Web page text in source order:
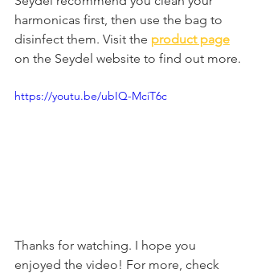
harmonicas first, then use the bag to
disinfect them. Visit the product page
on the Seydel website to find out more.
https://youtu.be/ubIQ-MciT6c
Thanks for watching. I hope you
enjoyed the video! For more, check